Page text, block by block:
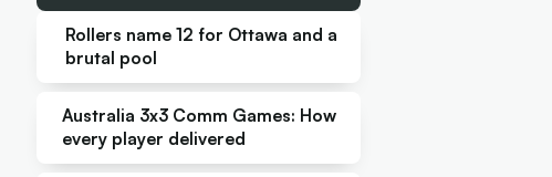
Rollers name 12 for Ottawa and a
brutal pool
Australia 3x3 Comm Games: How
every player delivered